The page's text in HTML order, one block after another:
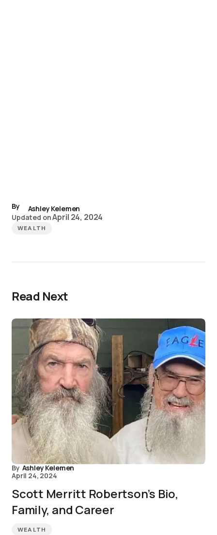
By
Ashley Kelemen
Updated onApril 24, 2024
WEALTH
Read Next
By Ashley Kelemen
April 24, 2024
Scott Merritt Robertson’s Bio,
Family, and Career
WEALTH